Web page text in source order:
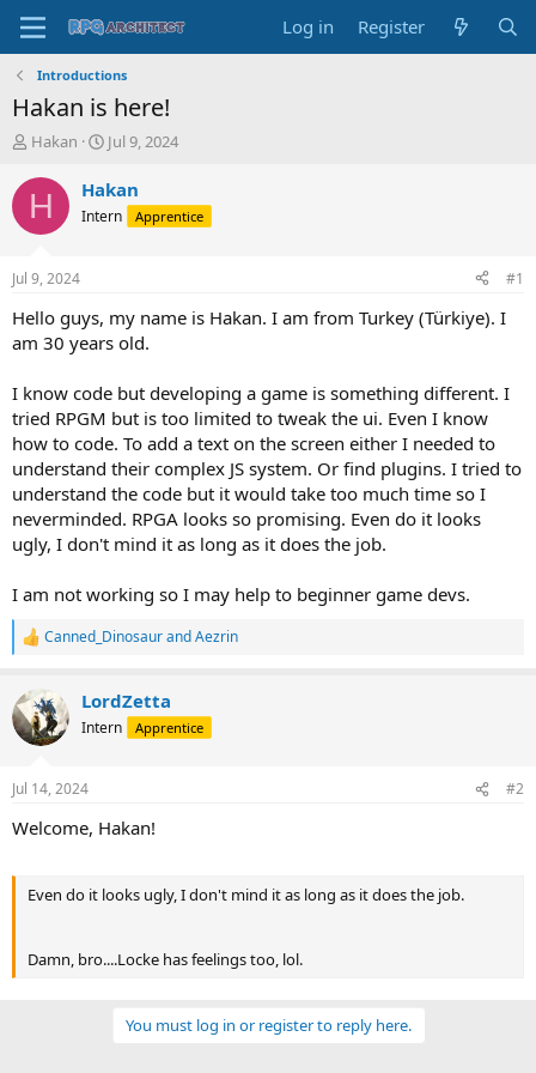
Log in Register
Introductions
Hakan is here!
T
r
e
s
t
a
t
r
Hakan
S
a
t
e
Jul 9, 2024
H Hakan
Intern Apprentice
Jul 9, 2024 #1
Hello guys, my name is Hakan. I am from Turkey (Türkiye). I
am 30 years old.
I know code but developing a game is something different. I
tried RPGM but is too limited to tweak the ui. Even I know
how to code. To add a text on the screen either I needed to
understand their complex JS system. Or find plugins. I tried to
understand the code but it would take too much time so I
neverminded. RPGA looks so promising. Even do it looks
ugly, I don't mind it as long as it does the job.
I am not working so I may help to beginner game devs.
R
c
t
i
n
s
Canned_DinosaurandAezrin
LordZetta
Intern Apprentice
Jul 14, 2024 #2
Welcome, Hakan!
Even do it looks ugly, I don't mind it as long as it does the job.
Damn, bro....Locke has feelings too, lol.
You must log in or register to reply here.